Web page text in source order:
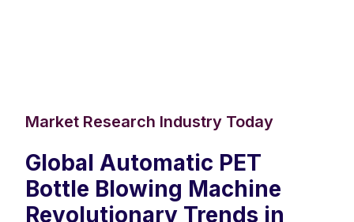
Market Research Industry Today
Global Automatic PET
Bottle Blowing Machine
Revolutionary Trends in